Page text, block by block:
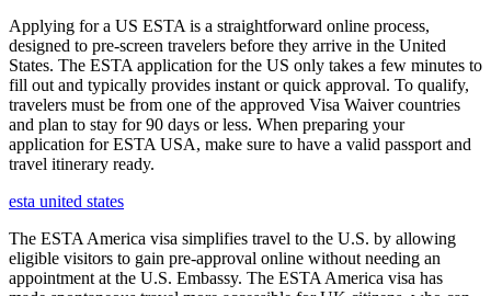
Applying for a US ESTA is a straightforward online process,
designed to pre-screen travelers before they arrive in the United
States. The ESTA application for the US only takes a few minutes to
fill out and typically provides instant or quick approval. To qualify,
travelers must be from one of the approved Visa Waiver countries
and plan to stay for 90 days or less. When preparing your
application for ESTA USA, make sure to have a valid passport and
travel itinerary ready.
esta united states
The ESTA America visa simplifies travel to the U.S. by allowing
eligible visitors to gain pre-approval online without needing an
appointment at the U.S. Embassy. The ESTA America visa has